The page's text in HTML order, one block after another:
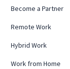
Become a Partner
Remote Work
Hybrid Work
Work from Home